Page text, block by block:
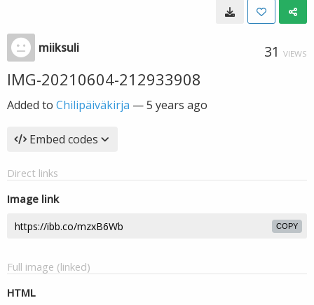
miiksuli 31 VIEWS
IMG-20210604-212933908
Added to Chilipäiväkirja —5 years ago
Embed codes
Direct links
Image link
COPY
Full image (linked)
HTML